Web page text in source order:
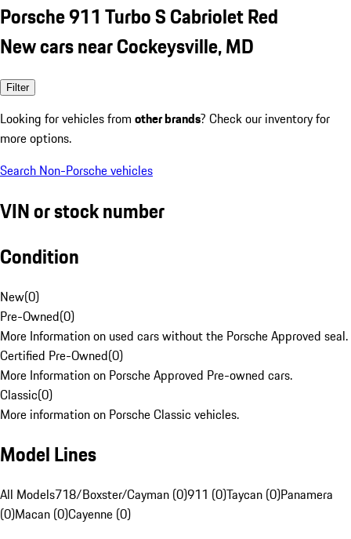
Porsche 911 Turbo S Cabriolet Red
New cars near Cockeysville, MD
Filter
Looking for vehicles from other brands? Check our inventory for
more options.
Search Non-Porsche vehicles
VIN or stock number
Condition
New(0)
Pre-Owned(0)
More Information on used cars without the Porsche Approved seal.
Certified Pre-Owned(0)
More Information on Porsche Approved Pre-owned cars.
Classic(0)
More information on Porsche Classic vehicles.
Model Lines
All Models718/Boxster/Cayman (0)911 (0)Taycan (0)Panamera
(0)Macan (0)Cayenne (0)